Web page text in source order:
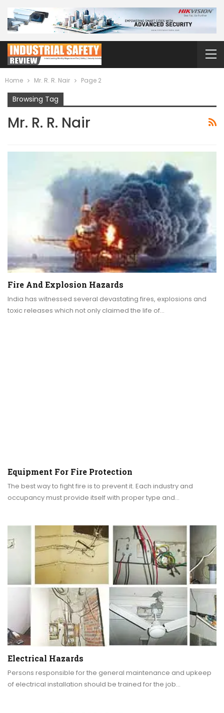
Home Mr. R. R. Nair Page 2
Browsing Tag
Mr. R. R. Nair
Fire And Explosion Hazards
India has witnessed several devastating fires, explosions and
toxic releases which not only claimed the life of…
Equipment For Fire Protection
The best way to fight fire is to prevent it. Each industry and
occupancy must provide itself with proper type and…
Electrical Hazards
Persons responsible for the general maintenance and upkeep
of electrical installation should be trained for the job…